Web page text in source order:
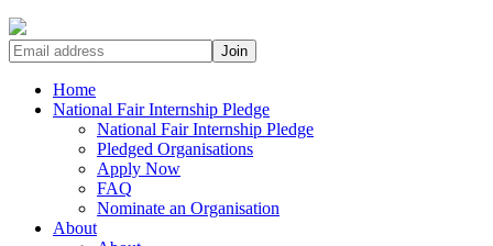
Home
National Fair Internship Pledge
National Fair Internship Pledge
Pledged Organisations
Apply Now
FAQ
Nominate an Organisation
About